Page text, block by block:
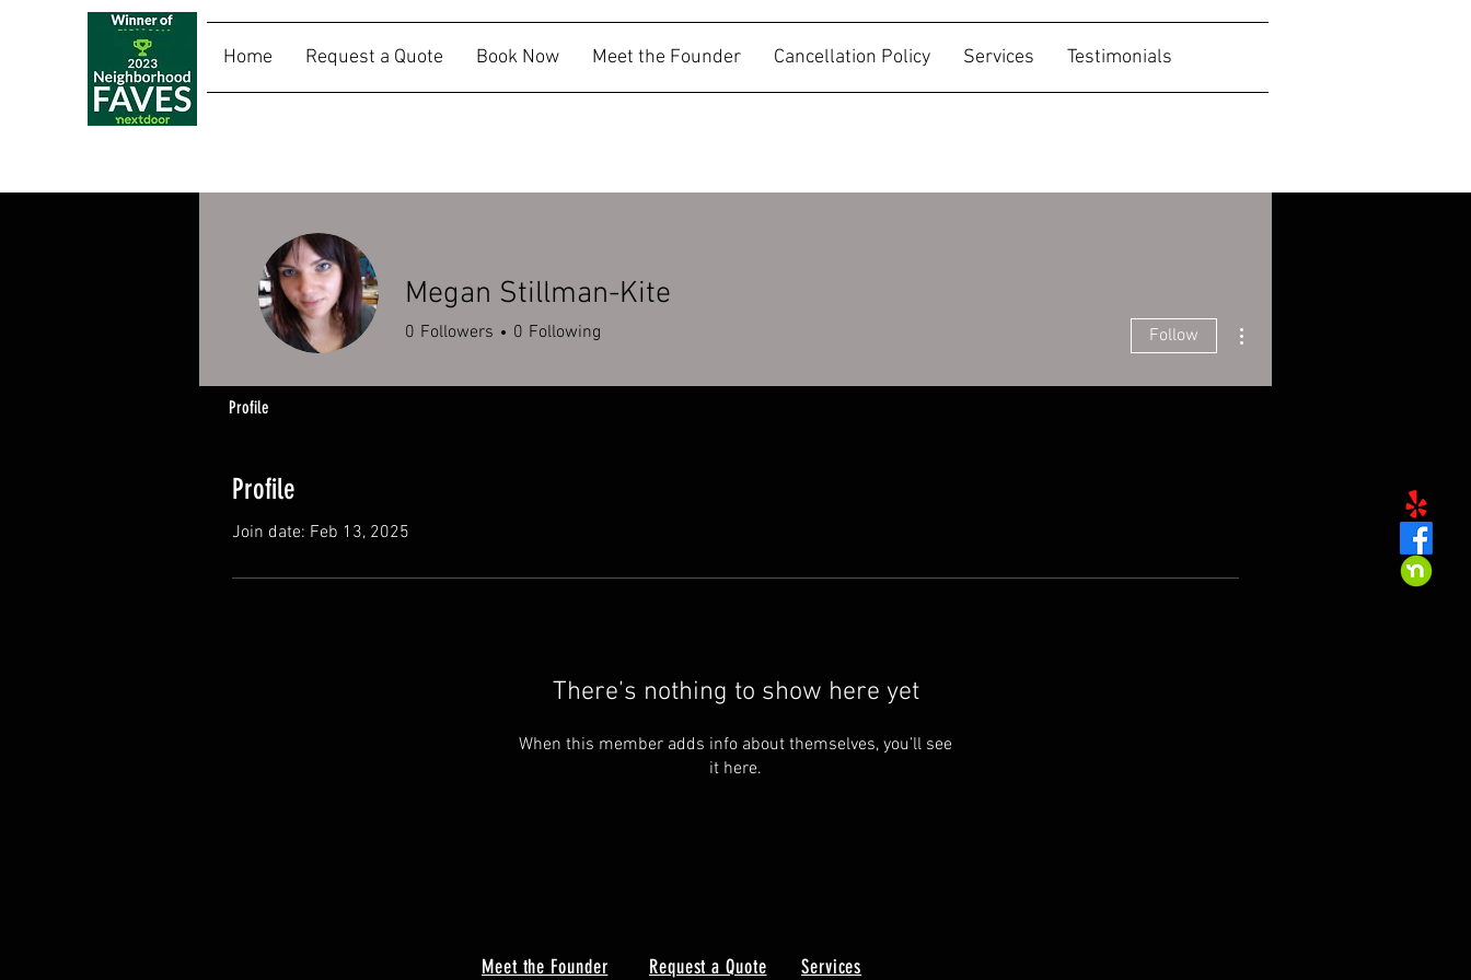
Home Request a Quote Book Now Meet the Founder Cancellation Policy Services Testimonials
Profile
Join date: Feb 13, 2025
There’s nothing to show here yet
When this member adds info about themselves, you’ll see
it here.
Megan Stillman-Kite
0 Followers 0 Following Follow
Profile
SALLY RIDES
Meet the Founder Request a Quote Services